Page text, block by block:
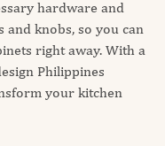
hardware and
and knobs, so you can
right away. With a
Philippines
your kitchen